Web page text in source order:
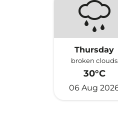
Thursday
broken clouds
30°C
06 Aug